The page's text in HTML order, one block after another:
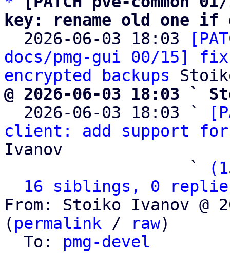
key: rename old one
2026-06-03 18:03
docs/pmg-gui 00/15]
encrypted backups
@ 2026-06-03 18:03 `
2026-06-03 18:03 `
client: add support
Ivanov
                   `
16 siblings, 0
From: Stoiko Ivanov @
( permalink / raw)
  To:
pmg-devel